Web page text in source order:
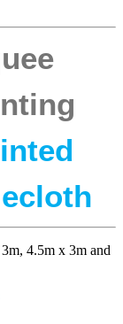
4.5m x 3m and